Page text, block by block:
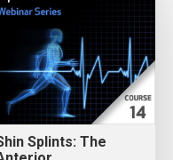
Splints: The